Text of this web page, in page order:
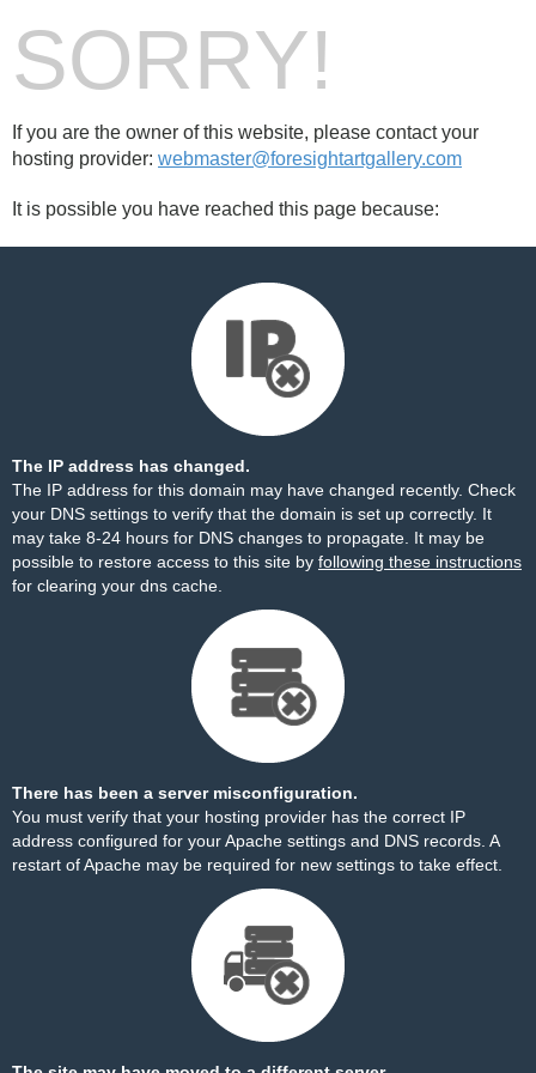
SORRY!
If you are the owner of this website, please contact your
hosting provider: webmaster@foresightartgallery.com
It is possible you have reached this page because:
The IP address has changed.
The IP address for this domain may have changed recently. Check
your DNS settings to verify that the domain is set up correctly. It
may take 8-24 hours for DNS changes to propagate. It may be
possible to restore access to this site by following these instructions
for clearing your dns cache.
There has been a server misconfiguration.
You must verify that your hosting provider has the correct IP
address configured for your Apache settings and DNS records. A
restart of Apache may be required for new settings to take effect.